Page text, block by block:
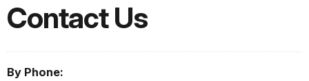
Contact Us
By Phone: